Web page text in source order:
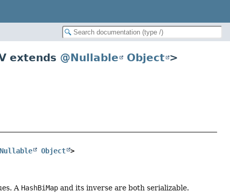
extends @Nullable Object >
Object >
A HashBiMap and its inverse are both serializable.